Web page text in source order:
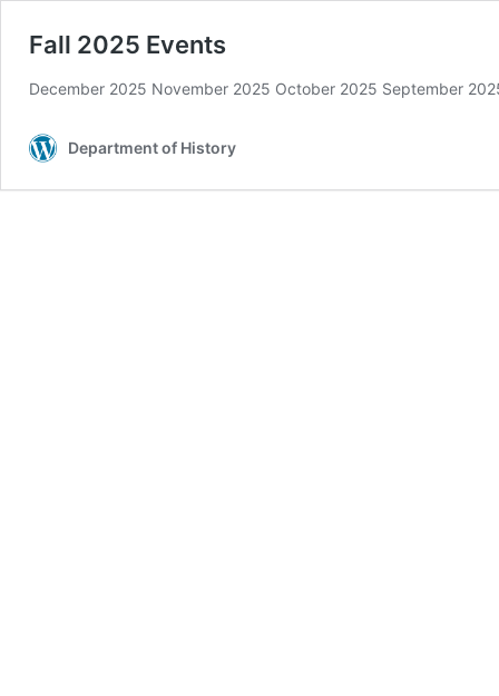
Fall 2025 Events
December 2025 November 2025 October 2025 September
Department of History